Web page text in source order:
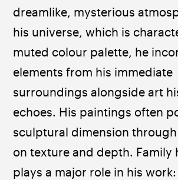
dreamlike, mysterious
his universe, which is
muted colour palette, he
elements from his immediate
surroundings alongside art
echoes. His paintings often
sculptural dimension
on texture and depth. Family
plays a major role in his